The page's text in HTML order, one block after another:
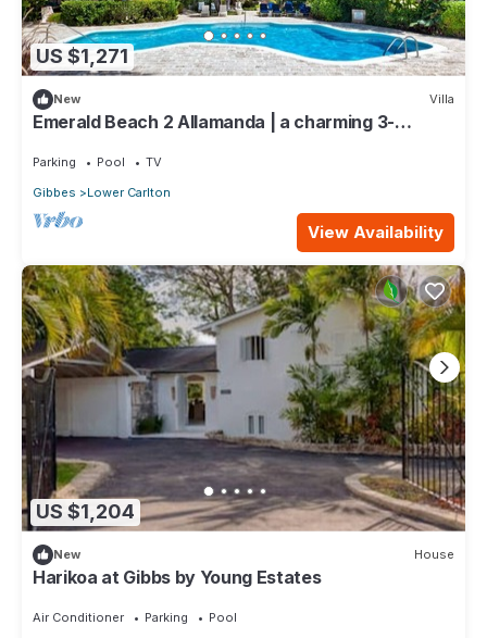
US $1,271
New Villa
Emerald Beach 2 Allamanda | a charming 3-
Parking Pool
TV
Gibbes
Lower Carlton
View Availability
US $1,204
New House
Harikoa at Gibbs by Young Estates
Air Conditioner Parking
Pool